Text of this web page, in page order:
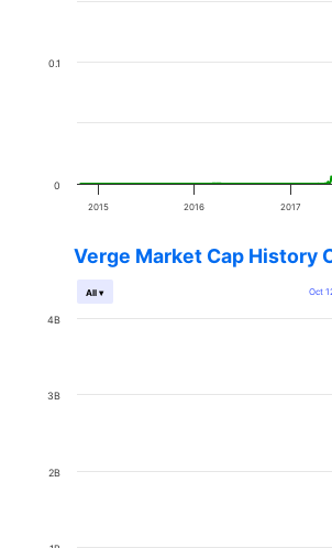
2015 2016 2017
0
0.1
Verge Market Cap History
Oct
All ▾
2B
3B
4B